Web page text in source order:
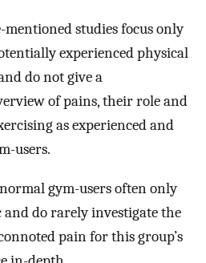
mentioned studies focus only
experienced physical
do not give a
of pains, their role and
as experienced and
users.
gym-users often only
do rarely investigate the
pain for this group’s